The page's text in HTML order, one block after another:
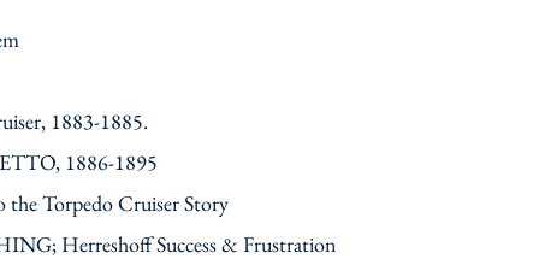
1883-1885.
1886-1895
Torpedo Cruiser Story
Herreshoff Success & Frustration